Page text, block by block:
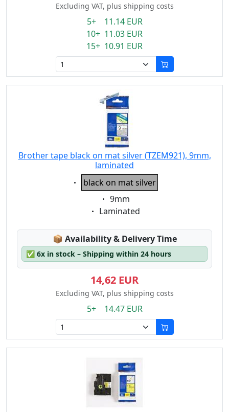
Excluding VAT, plus shipping costs
5+ 11.14 EUR
10+ 11.03 EUR
15+ 10.91 EUR
Brother tape black on mat silver (TZEM921), 9mm,
laminated
Eigenschaft:
black on mat silver
Eigenschaft:
9mm
Eigenschaft:
Laminated
📦 Lagerstatus:
Availability & Delivery Time
✅ 6x in stock – Shipping within 24 hours
14,62 EUR
Excluding VAT, plus shipping costs
5+ 14.47 EUR